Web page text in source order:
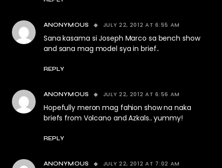
ANONYMOUS JULY 22, 2012 AT 6:55 AM
Sana kasama si Joseph Marco sa bench show
and sana mag model sya in brief..
REPLY
ANONYMOUS JULY 22, 2012 AT 6:56 AM
Hopefully meron mag fahion show na naka
briefs from Volcano and Azkals.. yummy!
REPLY
ANONYMOUS JULY 22, 2012 AT 7:02 AM